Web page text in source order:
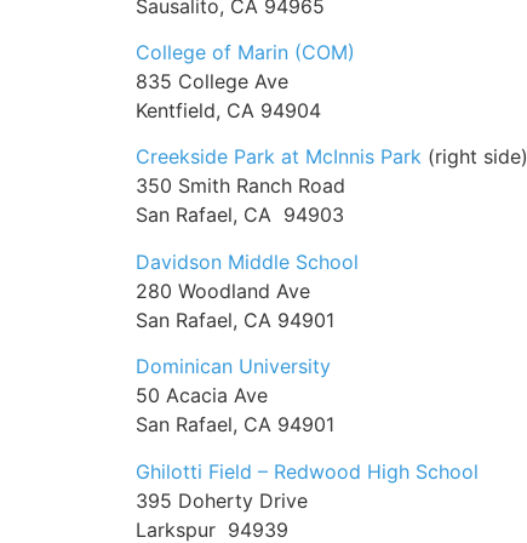
Sausalito, CA 94965
College of Marin (COM)
835 College Ave
Kentfield, CA 94904
Creekside Park at McInnis Park (right side)
350 Smith Ranch Road
San Rafael, CA 94903
Davidson Middle School
280 Woodland Ave
San Rafael, CA 94901
Dominican University
50 Acacia Ave
San Rafael, CA 94901
Ghilotti Field – Redwood High School
395 Doherty Drive
Larkspur 94939